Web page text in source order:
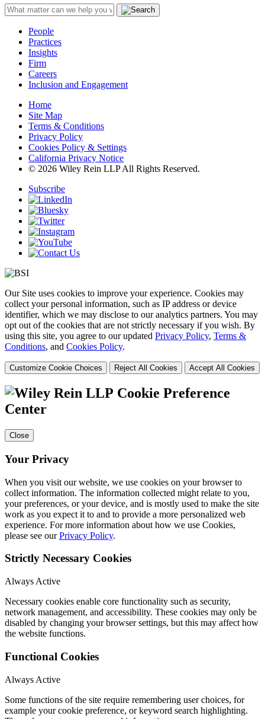
People
Practices
Insights
Firm
Careers
Inclusion and Engagement
Home
Site Map
Terms & Conditions
Privacy Policy
Cookies Policy & Settings
California Privacy Notice
© 2026 Wiley Rein LLP All Rights Reserved.
Subscribe
Our Site uses cookies to improve your experience. Cookies may
collect your personal information, such as IP address or device
identifier, which we may disclose to our analytics partners. You may
opt out of the cookies that are not strictly necessary if you wish. By
using this site, you agree to our updated Privacy Policy, Terms &
Conditions, and Cookies Policy.
Customize Cookie Choices Reject All Cookies Accept All Cookies
Cookie Preference
Center
Close
Your Privacy
When you visit our website, we use cookies on your browser to
collect information. The information collected might relate to you,
your preferences, or your device, and is mostly used to make the site
work as you expect it to and to provide a more personalized web
experience. For more information about how we use Cookies,
please see ourPrivacy Policy.
Strictly Necessary Cookies
Always Active
Necessary cookies enable core functionality such as security,
network management, and accessibility. These cookies may only be
disabled by changing your browser settings, but this may affect how
the website functions.
Functional Cookies
Always Active
Some functions of the site require remembering user choices, for
example your cookie preference, or keyword search highlighting.